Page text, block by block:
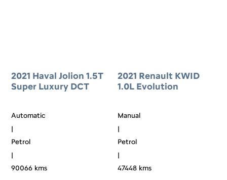
2021 Haval Jolion 1.5T
Super Luxury DCT
Automatic
|
Petrol
|
90066 kms
2021 Renault KWID
1.0L Evolution
Manual
|
Petrol
|
47448 kms